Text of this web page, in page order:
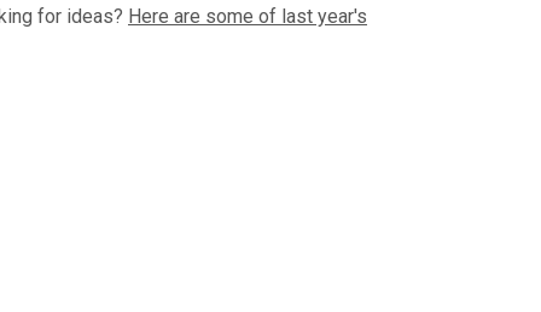
for ideas? Here are some of last year's